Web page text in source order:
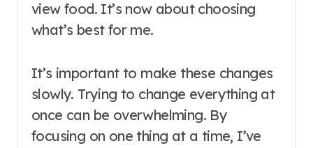
view food. It’s now about choosing
what’s best for me.
It’s important to make these changes
slowly. Trying to change everything at
once can be overwhelming. By
focusing on one thing at a time, I’ve